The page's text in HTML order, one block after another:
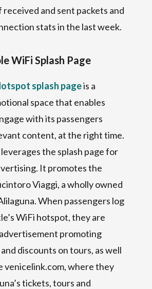
and sent packets and
stats in the last week.
WiFi Splash Page
splash pageis a
space that enables
with its passengers
content, at the right time.
the splash page for
It promotes the
Viaggi, a wholly owned
When passengers log
WiFi hotspot, they are
promoting
discounts on tours, as well
venicelink.com, where they
tickets, tours and